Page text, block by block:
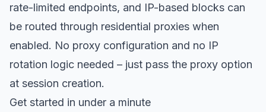
rate-limited endpoints, and IP-based blocks can
be routed through residential proxies when
enabled. No proxy configuration and no IP
rotation logic needed – just pass the proxy option
at session creation.
Get started in under a minute